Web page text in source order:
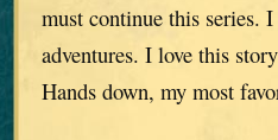
must continue this series.
adventures. I love this
Hands down, my most